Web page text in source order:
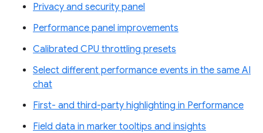
Privacy and security panel
Performance panel improvements
Calibrated CPU throttling presets
Select different performance events in the same AI
chat
First- and third-party highlighting in Performance
Field data in marker tooltips and insights